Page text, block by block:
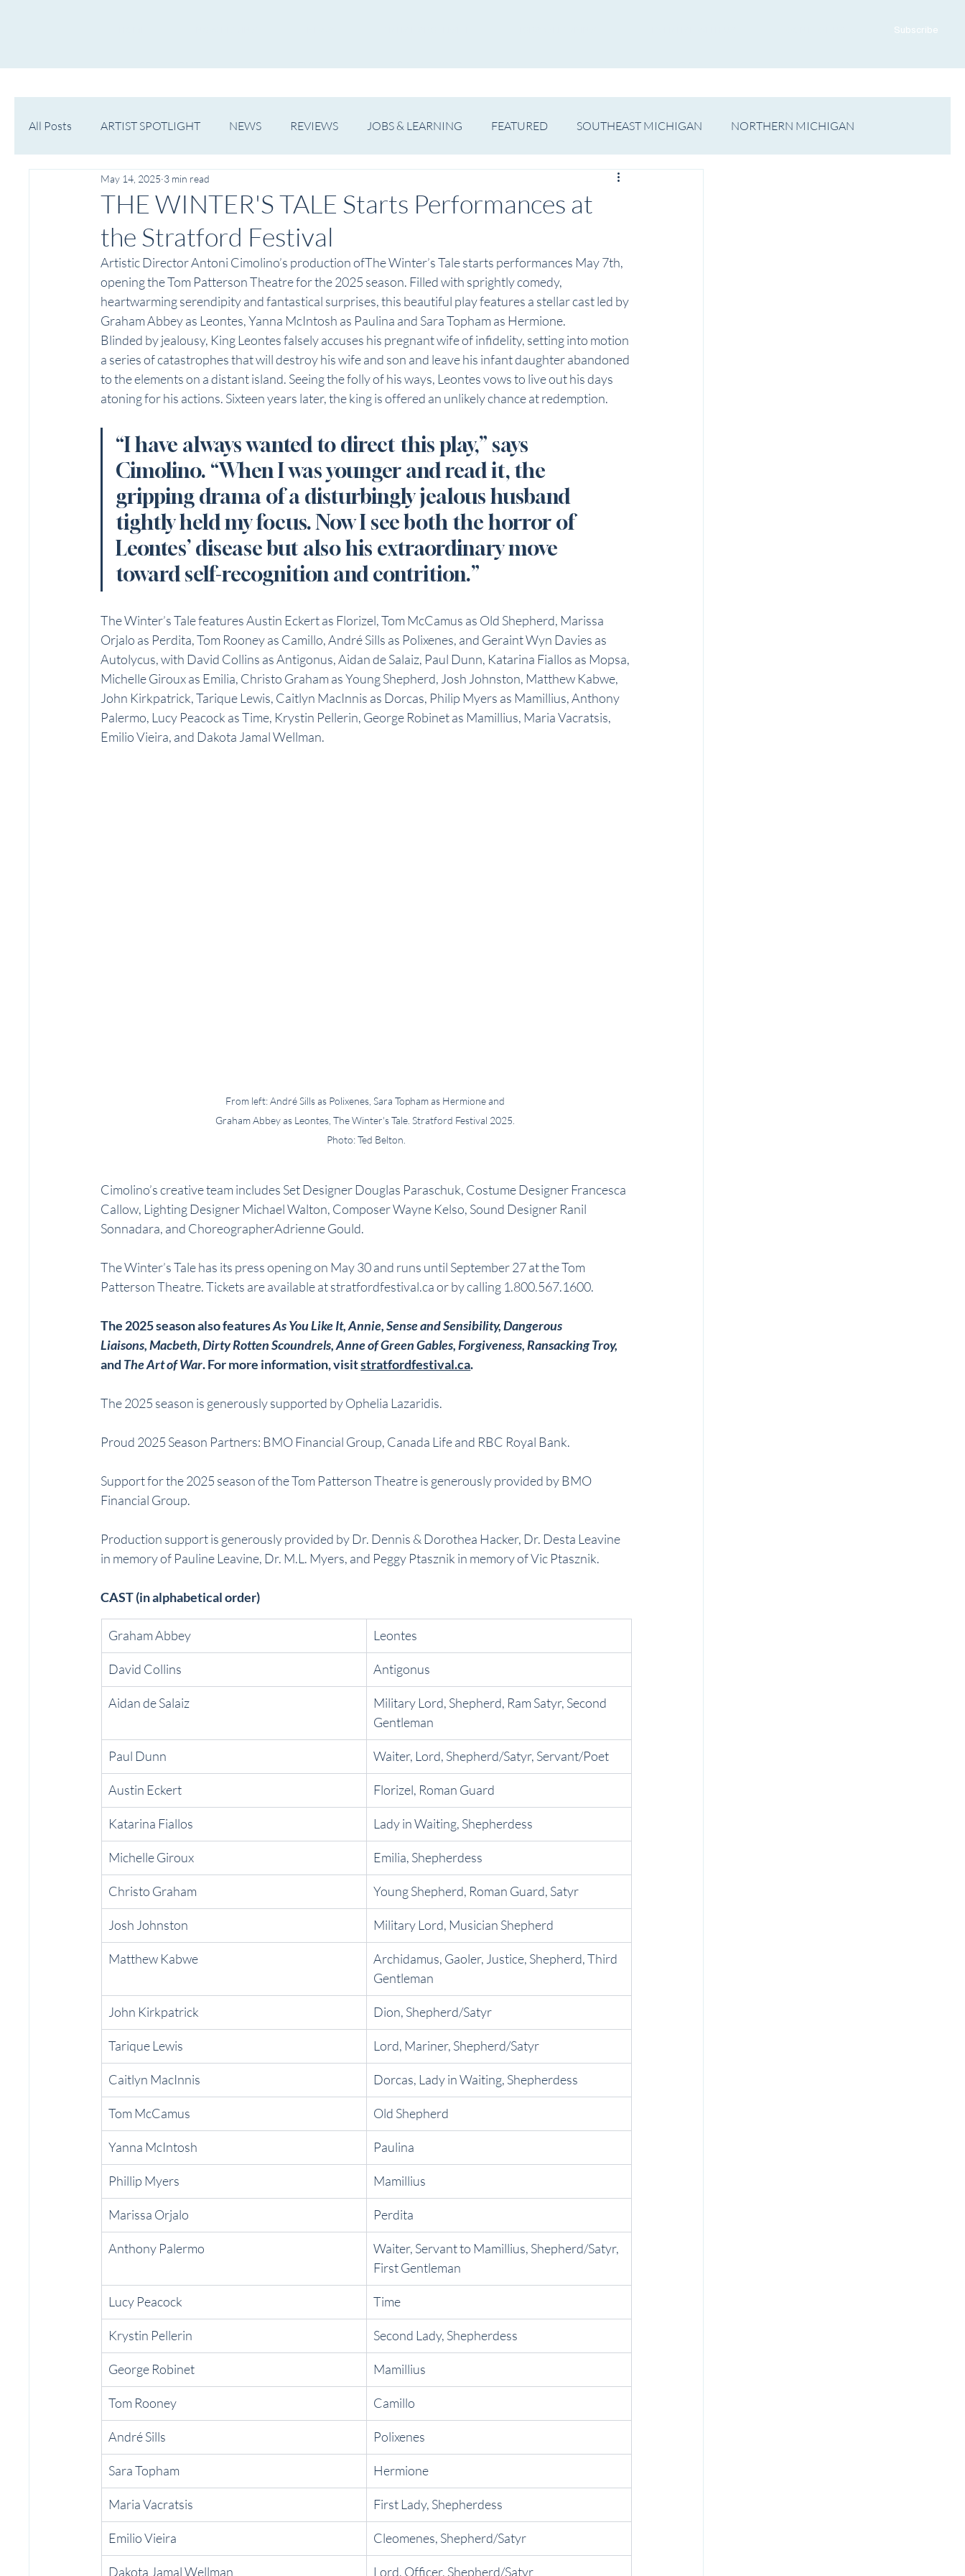
Subscribe
All Posts ARTIST SPOTLIGHT NEWS REVIEWS JOBS & LEARNING FEATURED SOUTHEAST MICHIGAN NORTHERN MICHIGAN
WESTERN MICHIGAN MID-MICHIGAN MUSIC
THE WINTER'S TALE Starts Performances at
the Stratford Festival
May 14, 2025 3 min read
Artistic Director Antoni Cimolino’s production ofThe Winter’s Tale starts performances May 7th,
opening the Tom Patterson Theatre for the 2025 season. Filled with sprightly comedy,
heartwarming serendipity and fantastical surprises, this beautiful play features a stellar cast led by
Graham Abbey as Leontes, Yanna McIntosh as Paulina and Sara Topham as Hermione.
Blinded by jealousy, King Leontes falsely accuses his pregnant wife of infidelity, setting into motion
a series of catastrophes that will destroy his wife and son and leave his infant daughter abandoned
to the elements on a distant island. Seeing the folly of his ways, Leontes vows to live out his days
atoning for his actions. Sixteen years later, the king is offered an unlikely chance at redemption.
“I have always wanted to direct this play,” says
Cimolino. “When I was younger and read it, the
gripping drama of a disturbingly jealous husband
tightly held my focus. Now I see both the horror of
Leontes’ disease but also his extraordinary move
toward self-recognition and contrition.”
The Winter’s Tale features Austin Eckert as Florizel, Tom McCamus as Old Shepherd, Marissa
Orjalo as Perdita, Tom Rooney as Camillo, André Sills as Polixenes, and Geraint Wyn Davies as
Autolycus, with David Collins as Antigonus, Aidan de Salaiz, Paul Dunn, Katarina Fiallos as Mopsa,
Michelle Giroux as Emilia, Christo Graham as Young Shepherd, Josh Johnston, Matthew Kabwe,
John Kirkpatrick, Tarique Lewis, Caitlyn MacInnis as Dorcas, Philip Myers as Mamillius, Anthony
Palermo, Lucy Peacock as Time, Krystin Pellerin, George Robinet as Mamillius, Maria Vacratsis,
Emilio Vieira, and Dakota Jamal Wellman.
From left: André Sills as Polixenes, Sara Topham as Hermione and
Graham Abbey as Leontes, The Winter's Tale. Stratford Festival 2025.
Photo: Ted Belton.
Cimolino’s creative team includes Set Designer Douglas Paraschuk, Costume Designer Francesca
Callow, Lighting Designer Michael Walton, Composer Wayne Kelso, Sound Designer Ranil
Sonnadara, and ChoreographerAdrienne Gould.
The Winter’s Tale has its press opening on May 30 and runs until September 27 at the Tom
Patterson Theatre. Tickets are available at stratfordfestival.ca or by calling 1.800.567.1600.
The 2025 season also features As You Like It, Annie, Sense and Sensibility, Dangerous
Liaisons, Macbeth, Dirty Rotten Scoundrels, Anne of Green Gables, Forgiveness, Ransacking Troy,
and The Art of War. For more information, visit stratfordfestival.ca.
The 2025 season is generously supported by Ophelia Lazaridis.
Proud 2025 Season Partners: BMO Financial Group, Canada Life and RBC Royal Bank.
Support for the 2025 season of the Tom Patterson Theatre is generously provided by BMO
Financial Group.
Production support is generously provided by Dr. Dennis & Dorothea Hacker, Dr. Desta Leavine
in memory of Pauline Leavine, Dr. M.L. Myers, and Peggy Ptasznik in memory of Vic Ptasznik.
CAST (in alphabetical order)
Graham Abbey Leontes
David Collins Antigonus
Aidan de Salaiz
Military Lord, Shepherd, Ram Satyr, Second
Gentleman
Paul Dunn Waiter, Lord, Shepherd/Satyr, Servant/Poet
Austin Eckert Florizel, Roman Guard
Katarina Fiallos Lady in Waiting, Shepherdess
Michelle Giroux Emilia, Shepherdess
Christo Graham Young Shepherd, Roman Guard, Satyr
Josh Johnston Military Lord, Musician Shepherd
Matthew Kabwe
Archidamus, Gaoler, Justice, Shepherd, Third
Gentleman
John Kirkpatrick Dion, Shepherd/Satyr
Tarique Lewis Lord, Mariner, Shepherd/Satyr
Caitlyn MacInnis Dorcas, Lady in Waiting, Shepherdess
Tom McCamus Old Shepherd
Yanna McIntosh Paulina
Phillip Myers Mamillius
Marissa Orjalo Perdita
Anthony Palermo
Waiter, Servant to Mamillius, Shepherd/Satyr,
First Gentleman
Lucy Peacock Time
Krystin Pellerin Second Lady, Shepherdess
George Robinet Mamillius
Tom Rooney Camillo
André Sills Polixenes
Sara Topham Hermione
Maria Vacratsis First Lady, Shepherdess
Emilio Vieira Cleomenes, Shepherd/Satyr
Dakota Jamal Wellman Lord, Officer, Shepherd/Satyr